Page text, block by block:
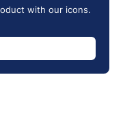
with our icons.